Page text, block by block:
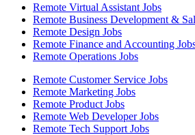
Remote Virtual Assistant Jobs
Remote Business Development &
Remote Design Jobs
Remote Finance and Accounting
Remote Operations Jobs
Remote Customer Service Jobs
Remote Marketing Jobs
Remote Product Jobs
Remote Web Developer Jobs
Remote Tech Support Jobs